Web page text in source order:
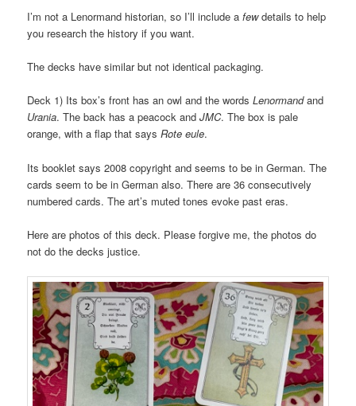
I’m not a Lenormand historian, so I’ll include afewdetails to help
you research the history if you want.
The decks have similar but not identical packaging.
Deck 1) Its box’s front has an owl and the wordsLenormandand
Urania. The back has a peacock andJMC. The box is pale
orange, with a flap that saysRote eule.
Its booklet says 2008 copyright and seems to be in German. The
cards seem to be in German also. There are 36 consecutively
numbered cards. The art’s muted tones evoke past eras.
Here are photos of this deck. Please forgive me, the photos do
not do the decks justice.